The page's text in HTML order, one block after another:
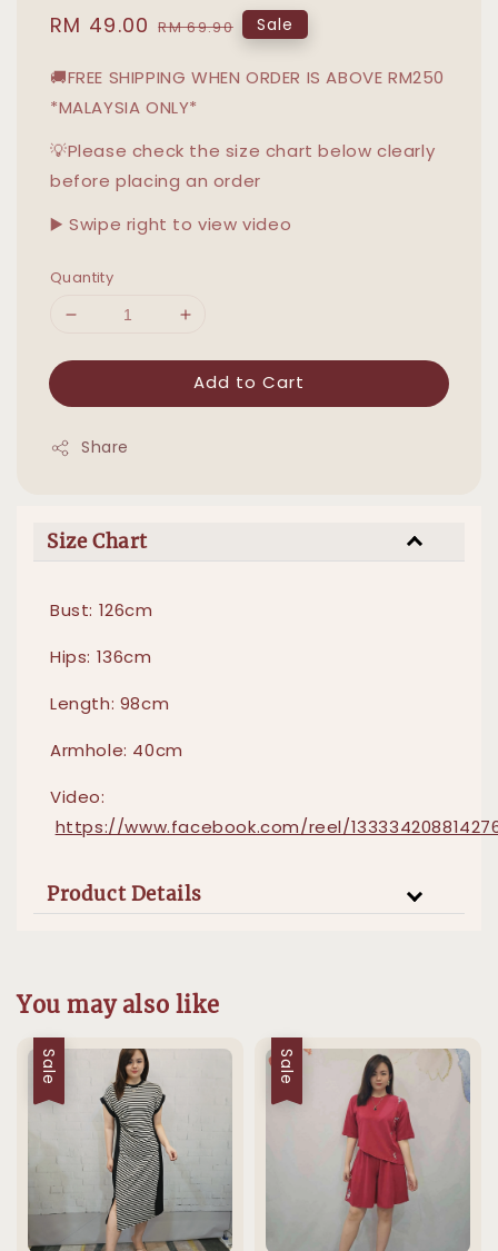
Sale
RM 49.00 Regular
RM 69.90 Sale
🚚FREE SHIPPING WHEN ORDER IS ABOVE RM250
*MALAYSIA ONLY*
💡Please check the size chart below clearly
before placing an order
▶️ Swipe right to view video
Quantity
Add to Cart
Share
Size Chart
Bust: 126cm
Hips: 136cm
Length: 98cm
Armhole: 40cm
Video:
https://www.facebook.com/reel/
Product Details
You may also like
Sale Sale